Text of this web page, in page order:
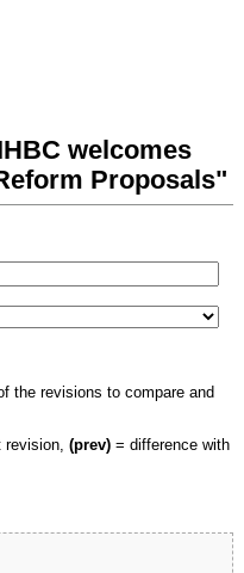
welcomes
Proposals"
the revisions to compare and
(prev) = difference with